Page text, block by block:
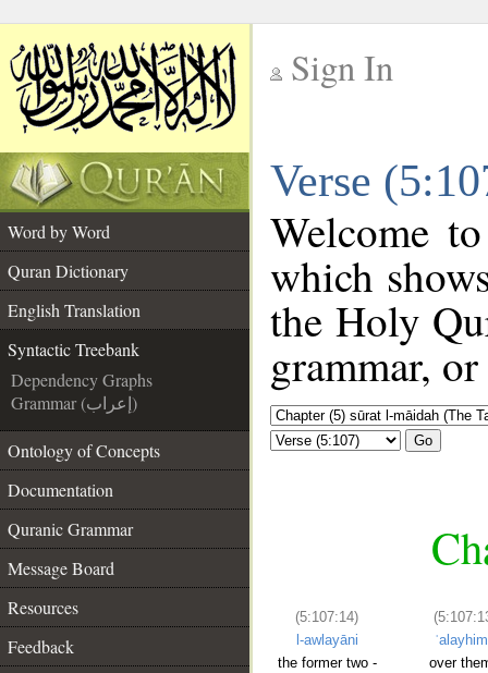
Sign In
Verse
Word by Word
Quran Dictionary
English Translation
Syntactic Treebank
Dependency Graphs
Grammar (إعراب)
Ontology of Concepts
Documentation
Quranic Grammar
Message Board
Resources
Feedback
Welcome
which
the Holy
grammar,
Go
(5:107:14)
l-awlayāni
the former two -
over